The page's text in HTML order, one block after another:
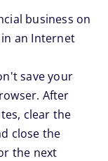
business on
an Internet
save your
After
clear the
close the
the next